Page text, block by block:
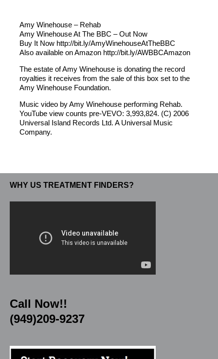
Amy Winehouse – Rehab
Amy Winehouse At The BBC – Out Now
Buy It Now http://bit.ly/AmyWinehouseAtTheBBC
Also available on Amazon http://bit.ly/AWBBCAmazon
The estate of Amy Winehouse is donating the record
royalties it receives from the sale of this box set to the
Amy Winehouse Foundation.
Music video by Amy Winehouse performing Rehab.
YouTube view counts pre-VEVO: 3,993,824. (C) 2006
Universal Island Records Ltd. A Universal Music
Company.
WHY US TREATMENT FINDERS?
Call Now!!
(949)209-9237